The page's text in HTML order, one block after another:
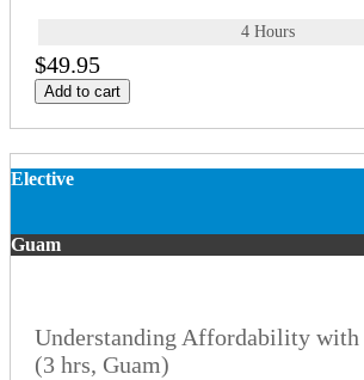
4 Hours
$49.95
Add to cart
Elective
Guam
Understanding Affordability with
(3 hrs, Guam)